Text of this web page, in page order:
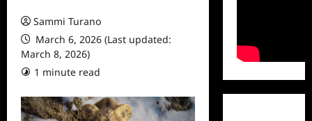
Sammi Turano
March 6, 2026 (Last updated:
March 8, 2026)
1 minute read